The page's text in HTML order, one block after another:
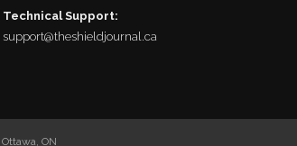
Technical Support:
support@theshieldjournal.ca
Ottawa, ON